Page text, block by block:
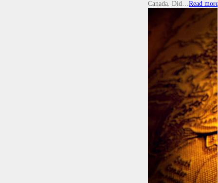
Canada. Did… Read more